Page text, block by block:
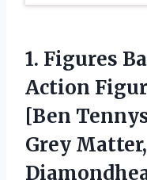
1. Figures
Action
[Ben
Grey